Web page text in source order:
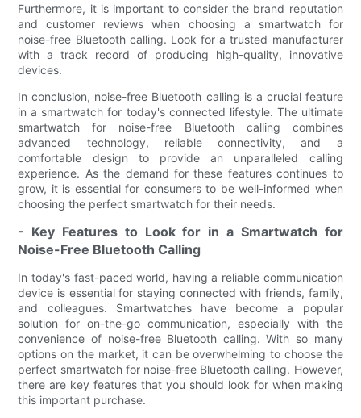
Furthermore, it is important to consider the brand reputation
and customer reviews when choosing a smartwatch for
noise-free Bluetooth calling. Look for a trusted manufacturer
with a track record of producing high-quality, innovative
devices.
In conclusion, noise-free Bluetooth calling is a crucial feature
in a smartwatch for today's connected lifestyle. The ultimate
smartwatch for noise-free Bluetooth calling combines
advanced technology, reliable connectivity, and a
comfortable design to provide an unparalleled calling
experience. As the demand for these features continues to
grow, it is essential for consumers to be well-informed when
choosing the perfect smartwatch for their needs.
- Key Features to Look for in a Smartwatch for
Noise-Free Bluetooth Calling
In today's fast-paced world, having a reliable communication
device is essential for staying connected with friends, family,
and colleagues. Smartwatches have become a popular
solution for on-the-go communication, especially with the
convenience of noise-free Bluetooth calling. With so many
options on the market, it can be overwhelming to choose the
perfect smartwatch for noise-free Bluetooth calling. However,
there are key features that you should look for when making
this important purchase.